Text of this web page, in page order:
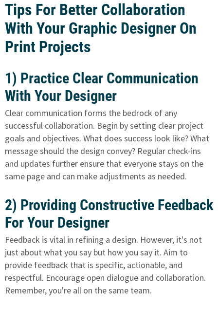
Tips For Better Collaboration
With Your Graphic Designer On
Print Projects
1) Practice Clear Communication
With Your Designer
Clear communication forms the bedrock of any
successful collaboration. Begin by setting clear project
goals and objectives. What does success look like? What
message should the design convey? Regular check-ins
and updates further ensure that everyone stays on the
same page and can make adjustments as needed.
2) Providing Constructive Feedback
For Your Designer
Feedback is vital in refining a design. However, it's not
just about what you say but how you say it. Aim to
provide feedback that is specific, actionable, and
respectful. Encourage open dialogue and collaboration.
Remember, you're all on the same team.